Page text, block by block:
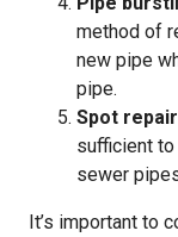
method of
new pipe
pipe.
Spot
sufficient
sewer
It’s important to